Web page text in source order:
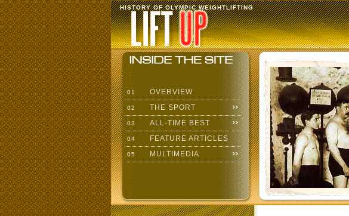
HISTORY OF OLYMPIC WEIGHTLIFTING
01 OVERVIEW
02 THE SPORT
03 ALL-TIME BEST
04 FEATURE ARTICLES
05 MULTIMEDIA